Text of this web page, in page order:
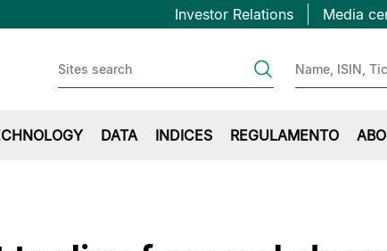
Passar
para
Topbar
Investor Relations Media
DATA INDICES REGULAMENTO